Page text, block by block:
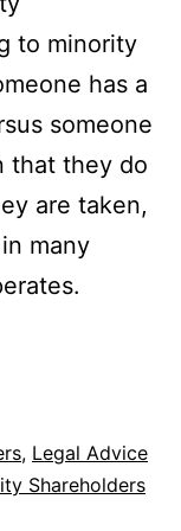
to minority
has a
someone
that they do
are taken,
many
, Legal Advice
Shareholders